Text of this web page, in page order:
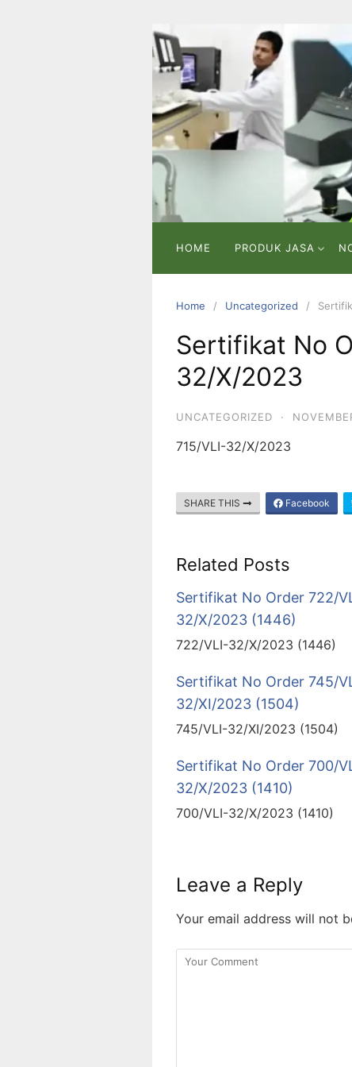
PT
VICMA
LAB
INDONESIA
dan
Analisa
HOME PRODUK JASA
Home Uncategorized
Sertifikat No
32/X/2023
UNCATEGORIZED ·
715/VLI-32/X/2023
SHARE THIS Facebook
Related Posts
Sertifikat No Order 722/
32/X/2023 (1446)
722/VLI-32/X/2023 (1446)
Sertifikat No Order 745/
32/XI/2023 (1504)
745/VLI-32/XI/2023 (1504)
Sertifikat No Order 700/
32/X/2023 (1410)
700/VLI-32/X/2023 (1410)
Leave a Reply
Your email address will not